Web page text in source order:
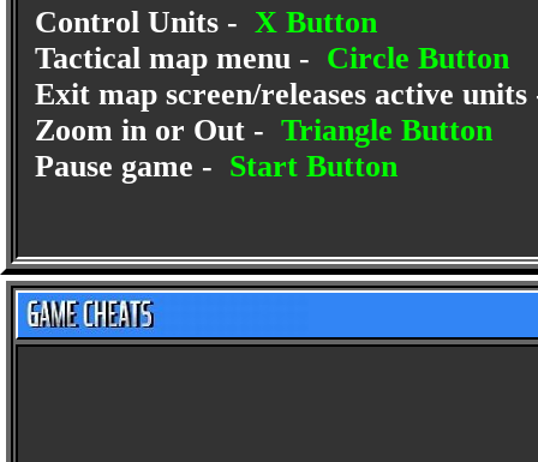
Control Units - X Button
Tactical map menu - Circle Button
Exit map screen/releases active
Zoom in or Out - Triangle Button
Pause game - Start Button